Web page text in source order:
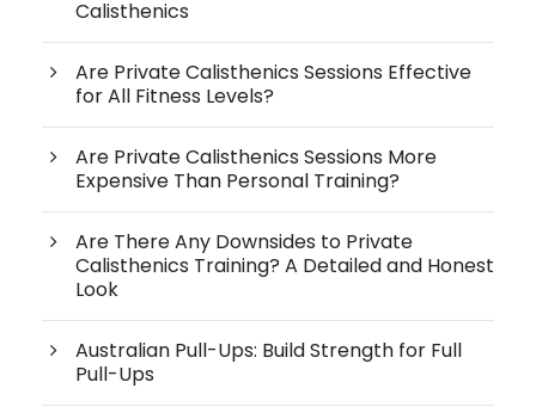
Calisthenics
Are Private Calisthenics Sessions Effective
for All Fitness Levels?
Are Private Calisthenics Sessions More
Expensive Than Personal Training?
Are There Any Downsides to Private
Calisthenics Training? A Detailed and Honest
Look
Australian Pull-Ups: Build Strength for Full
Pull-Ups